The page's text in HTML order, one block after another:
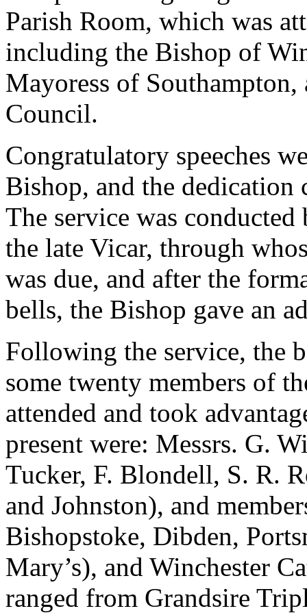
Parish Room, which was
including the Bishop of
Mayoress of
Council.
Congratulatory speeches
Bishop, and the dedication
The service was
the late Vicar, through
was due, and after the
bells, the Bishop gave an
Following the service, the
some twenty members of
attended and took
present were: Messrs. G.
Tucker, F. Blondell, S. R.
and Johnston), and
Bishopstoke, Dibden,
Mary’s), and Winchester
ranged from Grandsire